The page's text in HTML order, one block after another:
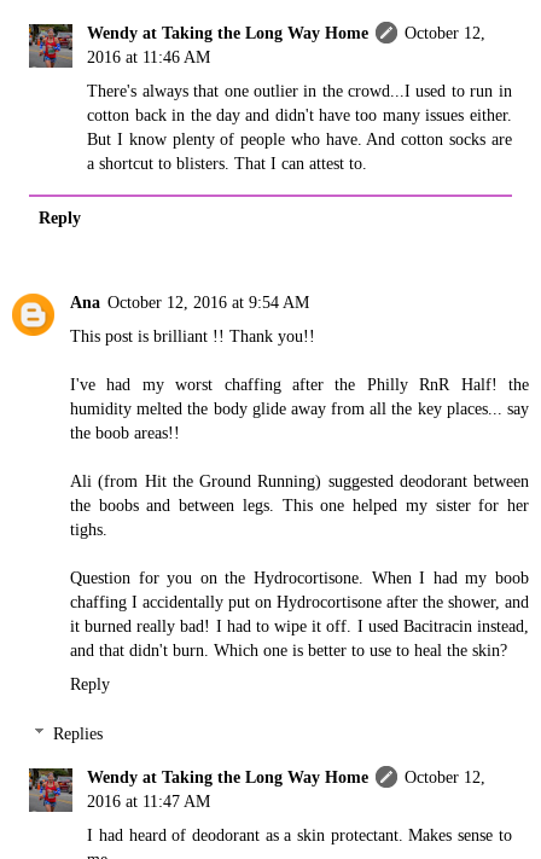
Wendy at Taking the Long Way Home
October 12,
2016 at 11:46 AM
There's always that one outlier in the crowd...I used to run in
cotton back in the day and didn't have too many issues either.
But I know plenty of people who have. And cotton socks are
a shortcut to blisters. That I can attest to.
Reply
Ana October 12, 2016 at 9:54 AM
This post is brilliant !! Thank you!!
I've had my worst chaffing after the Philly RnR Half! the
humidity melted the body glide away from all the key places... say
the boob areas!!
Ali (from Hit the Ground Running) suggested deodorant between
the boobs and between legs. This one helped my sister for her
tighs.
Question for you on the Hydrocortisone. When I had my boob
chaffing I accidentally put on Hydrocortisone after the shower, and
it burned really bad! I had to wipe it off. I used Bacitracin instead,
and that didn't burn. Which one is better to use to heal the skin?
Reply
Replies
Wendy at Taking the Long Way Home
October 12,
2016 at 11:47 AM
I had heard of deodorant as a skin protectant. Makes sense to